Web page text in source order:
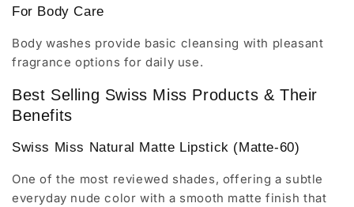
For Body Care
Body washes provide basic cleansing with pleasant
fragrance options for daily use.
Best Selling Swiss Miss Products & Their
Benefits
Swiss Miss Natural Matte Lipstick (Matte-60)
One of the most reviewed shades, offering a subtle
everyday nude color with a smooth matte finish that